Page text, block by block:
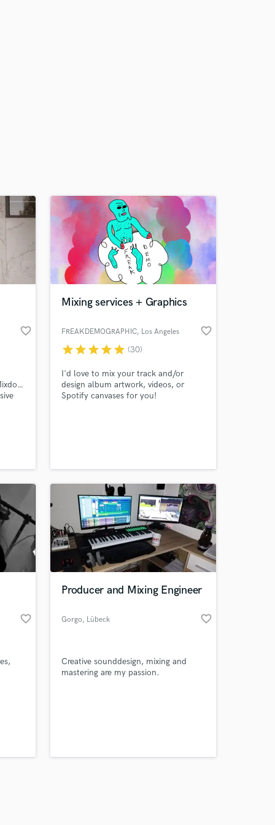
favorite_border
Mixing services + Graphics
FREAKDEMOGRAPHIC, Los Angeles favorite_border
starstarstarstarstar (30)
I'd love to mix your track and/or
design album artwork, videos, or
Spotify canvases for you!
favorite_border
Producer and Mixing Engineer
Gorgo, Lübeck favorite_border
Creative sounddesign, mixing and
mastering are my passion.
your
on your project
secure platform.